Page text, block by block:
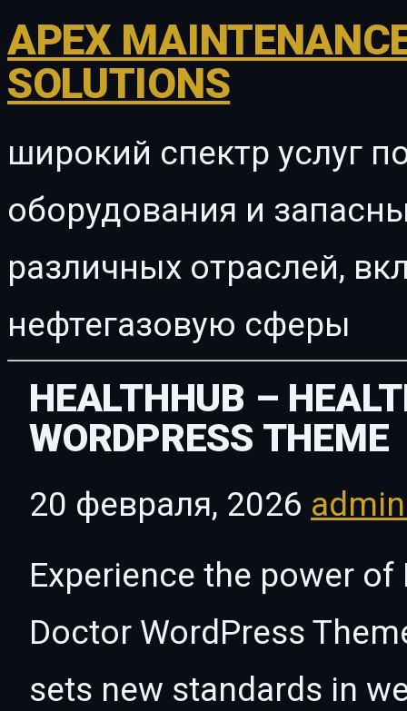
APEX
SOLUTIONS
широкий спектр услуг
оборудования и
различных отраслей,
нефтегазовую сферы
HEALTHHUB –
WORDPRESS THEME
20 февраля, 2026
Experience the power
Doctor WordPress
sets new standards in